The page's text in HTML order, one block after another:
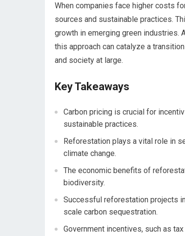
When companies face higher costs
sources and sustainable practices.
growth in emerging green industries.
this approach can catalyze a
and society at large.
Key Takeaways
Carbon pricing is crucial for
sustainable practices.
Reforestation plays a vital role in
climate change.
The economic benefits of
biodiversity.
Successful reforestation projects
scale carbon sequestration.
Government incentives, such as